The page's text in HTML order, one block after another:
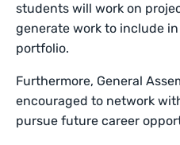
students will work on
generate work to include
portfolio.
Furthermore, General
encouraged to network
pursue future career